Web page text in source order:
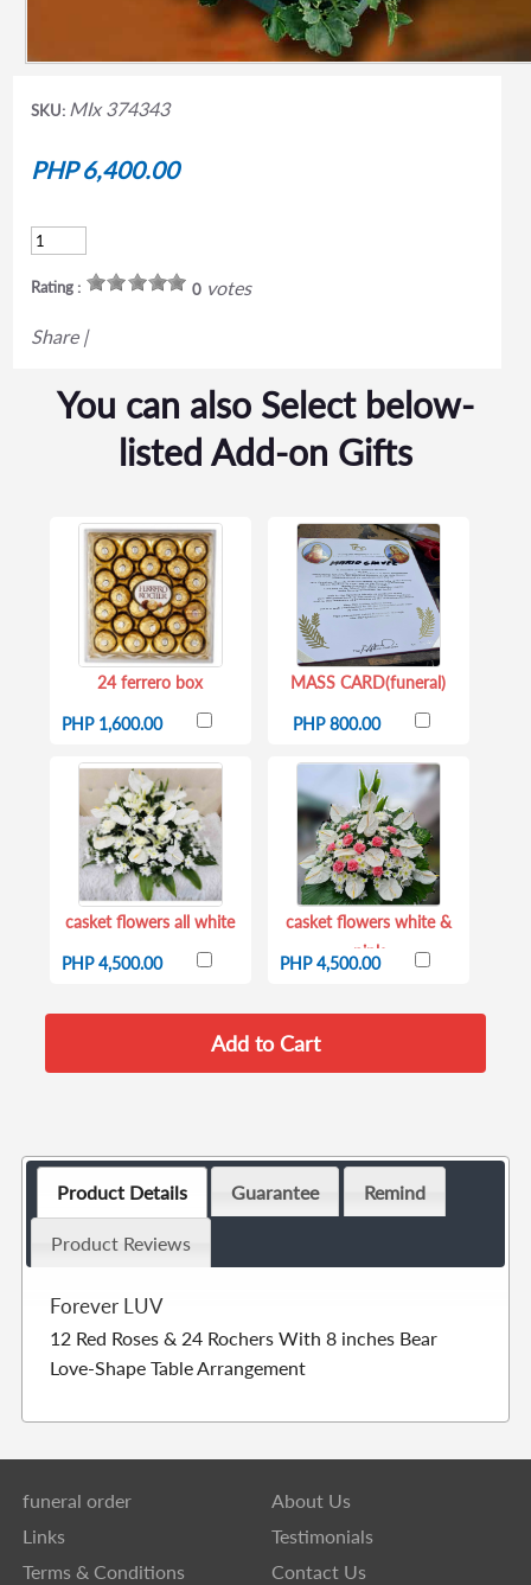
SKU: MIx 374343
PHP 6,400.00
Rating : 0votes
Share |
You can also Select below-
listed Add-on Gifts
24 ferrero box
PHP 1,600.00
MASS CARD(funeral)
PHP 800.00
casket flowers all white
PHP 4,500.00
casket flowers white &
pink
PHP 4,500.00
Product Details Guarantee Remind
Product Reviews
Forever LUV
12 Red Roses & 24 Rochers With 8 inches Bear
Love-Shape Table Arrangement
funeral order
About Us
Links
Testimonials
Terms & Conditions
Contact Us